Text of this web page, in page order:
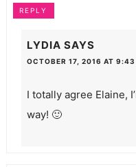
REPLY
LYDIA SAYS
OCTOBER 17, 2016 AT 9:43
I totally agree Elaine,
way! 🙂